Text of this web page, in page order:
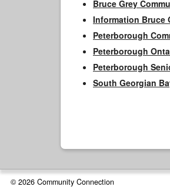
Bruce Grey
Information Bruce
Peterborough
Peterborough
Peterborough
South Georgian
© 2026 Community Connection